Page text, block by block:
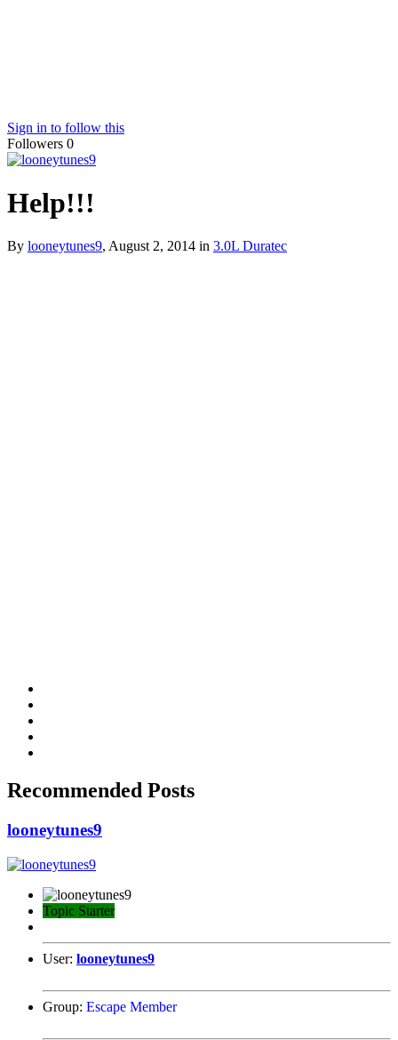
Sign in to follow this
Followers 0
Help!!!
By looneytunes9, August 2, 2014 in 3.0L Duratec
Recommended Posts
looneytunes9
Topic Starter
User: looneytunes9
Group: Escape Member